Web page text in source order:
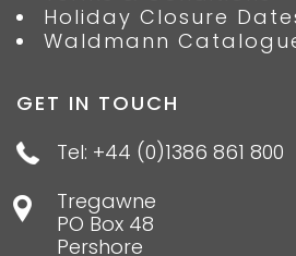
Holiday Closure
Waldmann
GET IN TOUCH
Tel: +44 (0)1386 861 800
Tregawne
PO Box 48
Pershore